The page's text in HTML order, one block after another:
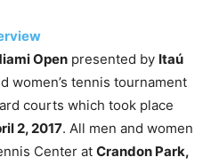
Open presented by Itaú
women’s tennis tournament
courts which took place
2, 2017. All men and women
Center at Crandon Park,